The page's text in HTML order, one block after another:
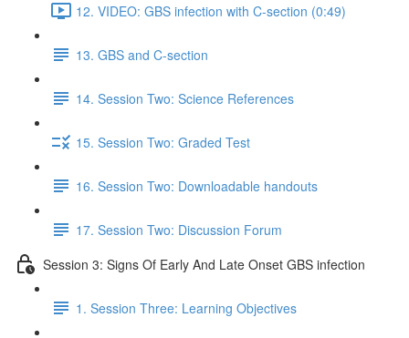
12. VIDEO: GBS infection with C-section (0:49)
13. GBS and C-section
14. Session Two: Science References
15. Session Two: Graded Test
16. Session Two: Downloadable handouts
17. Session Two: Discussion Forum
Session 3: Signs Of Early And Late Onset GBS infection
1. Session Three: Learning Objectives